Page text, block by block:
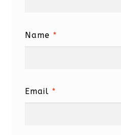
Name *
Email *